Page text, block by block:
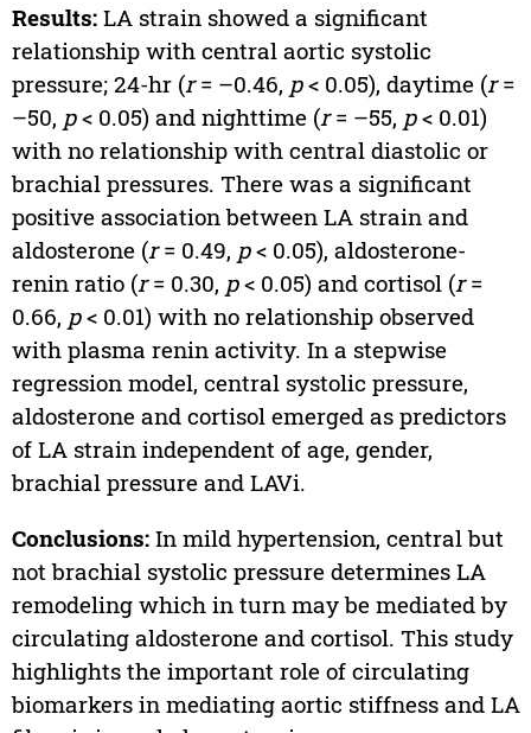
Results:LA strain showed a significant
relationship with central aortic systolic
pressure; 24-hr (r= –0.46, p< 0.05), daytime (r=
–50, p< 0.05) and nighttime (r= –55, p< 0.01)
with no relationship with central diastolic or
brachial pressures. There was a significant
positive association between LA strain and
aldosterone (r= 0.49, p< 0.05), aldosterone-
renin ratio (r= 0.30, p< 0.05) and cortisol (r=
0.66, p< 0.01) with no relationship observed
with plasma renin activity. In a stepwise
regression model, central systolic pressure,
aldosterone and cortisol emerged as predictors
of LA strain independent of age, gender,
brachial pressure and LAVi.
Conclusions:In mild hypertension, central but
not brachial systolic pressure determines LA
remodeling which in turn may be mediated by
circulating aldosterone and cortisol. This study
highlights the important role of circulating
biomarkers in mediating aortic stiffness and LA